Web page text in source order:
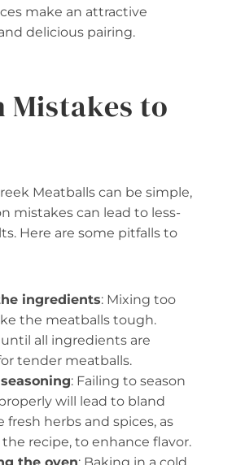
make an attractive
delicious pairing.
Mistakes to
Meatballs can be simple,
mistakes can lead to less-
Here are some pitfalls to
ingredients: Mixing too
the meatballs tough.
all ingredients are
tender meatballs.
: Failing to season
will lead to bland
fresh herbs and spices, as
recipe, to enhance flavor.